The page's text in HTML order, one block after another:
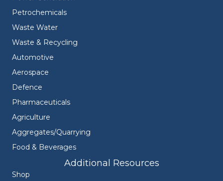
Petrochemicals
Waste Water
Waste & Recycling
Automotive
Aerospace
Defence
Pharmaceuticals
Agriculture
Aggregates/Quarrying
Food & Beverages
Additional Resources
Shop